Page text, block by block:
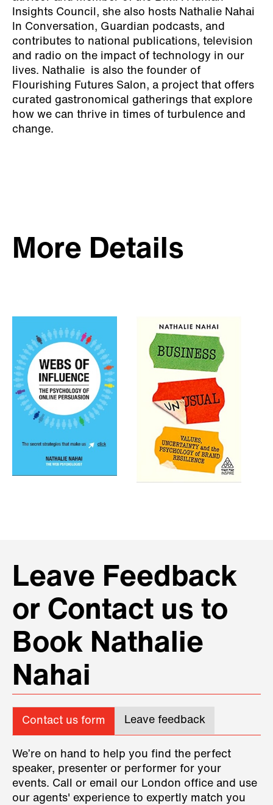
Insights Council, she also hosts Nathalie Nahai
In Conversation, Guardian podcasts, and
contributes to national publications, television
and radio on the impact of technology in our
lives. Nathalie is also the founder of
Flourishing Futures Salon, a project that offers
curated gastronomical gatherings that explore
how we can thrive in times of turbulence and
change.
More Details
Leave Feedback
or Contact us to
Book Nathalie
Nahai
Contact us form Leave feedback
We’re on hand to help you find the perfect
speaker, presenter or performer for your
events. Call or email our London office and use
our agents' experience to expertly match you